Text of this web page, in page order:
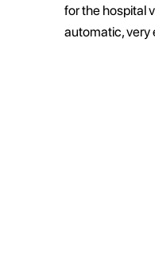
for the hospital
automatic, very